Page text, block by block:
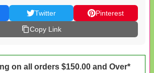
Twitter
Pinterest
Copy Link
on all orders $150.00 and Over*